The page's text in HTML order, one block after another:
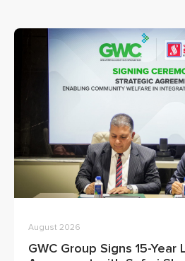
August 2026
GWC Group Signs 15-Year